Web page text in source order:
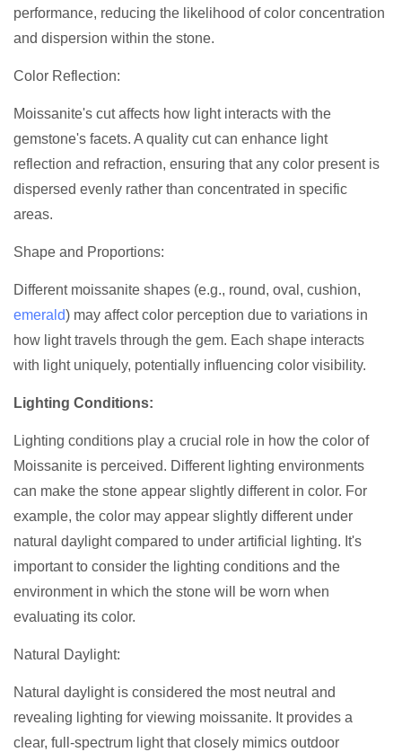
performance, reducing the likelihood of color concentration
and dispersion within the stone.
Color Reflection:
Moissanite's cut affects how light interacts with the
gemstone's facets. A quality cut can enhance light
reflection and refraction, ensuring that any color present is
dispersed evenly rather than concentrated in specific
areas.
Shape and Proportions:
Different moissanite shapes (e.g., round, oval, cushion,
emerald) may affect color perception due to variations in
how light travels through the gem. Each shape interacts
with light uniquely, potentially influencing color visibility.
Lighting Conditions:
Lighting conditions play a crucial role in how the color of
Moissanite is perceived. Different lighting environments
can make the stone appear slightly different in color. For
example, the color may appear slightly different under
natural daylight compared to under artificial lighting. It's
important to consider the lighting conditions and the
environment in which the stone will be worn when
evaluating its color.
Natural Daylight:
Natural daylight is considered the most neutral and
revealing lighting for viewing moissanite. It provides a
clear, full-spectrum light that closely mimics outdoor